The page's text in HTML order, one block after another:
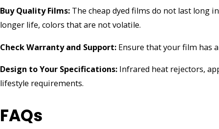
Buy Quality Films: The cheap dyed films do not last long
longer life, colors that are not volatile.
Check Warranty and Support: Ensure that your film has
Design to Your Specifications: Infrared heat rejectors,
lifestyle requirements.
FAQs